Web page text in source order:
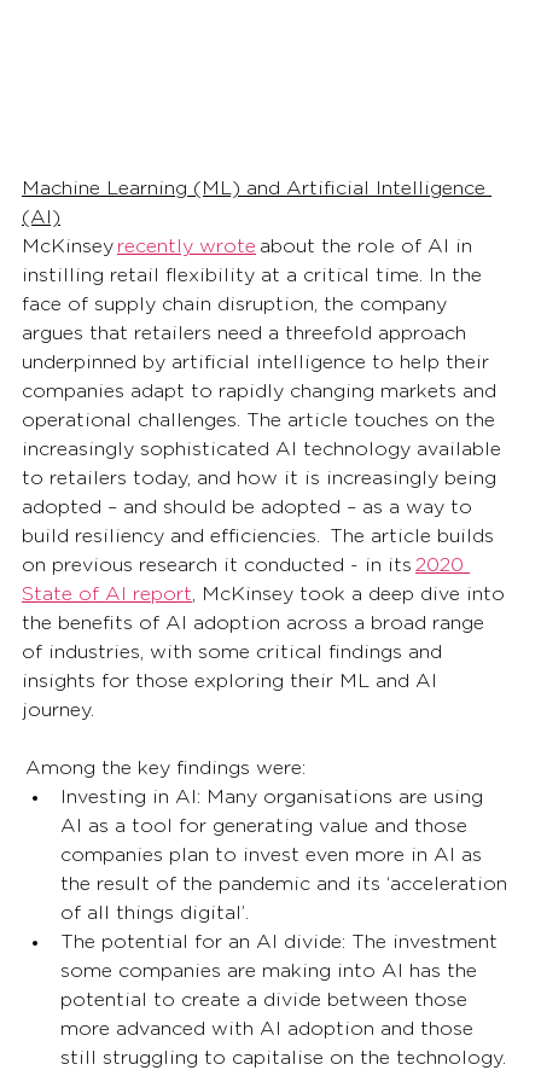
Machine Learning (ML) and Artificial Intelligence
(AI)
McKinsey recently wrote about the role of AI in
instilling retail flexibility at a critical time. In the
face of supply chain disruption, the company
argues that retailers need a threefold approach
underpinned by artificial intelligence to help their
companies adapt to rapidly changing markets and
operational challenges. The article touches on the
increasingly sophisticated AI technology available
to retailers today, and how it is increasingly being
adopted – and should be adopted – as a way to
build resiliency and efficiencies.  The article builds
on previous research it conducted - in its 2020
State of AI report, McKinsey took a deep dive into
the benefits of AI adoption across a broad range
of industries, with some critical findings and
insights for those exploring their ML and AI
journey.
Among the key findings were:
Investing in AI: Many organisations are using
AI as a tool for generating value and those
companies plan to invest even more in AI as
the result of the pandemic and its ‘acceleration
of all things digital’.
The potential for an AI divide: The investment
some companies are making into AI has the
potential to create a divide between those
more advanced with AI adoption and those
still struggling to capitalise on the technology.